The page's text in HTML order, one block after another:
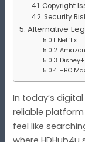
Copyright
Security
Alternative
Netflix
Disney+
HBO
In today’s
reliable
feel like